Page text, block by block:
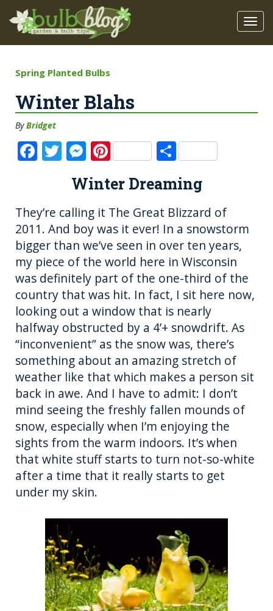
Spring Planted Bulbs
Winter Blahs
ByBridget
F
e
b
o
o
k
T
it
te
r
M
e
ss
e
n
g
er
Pi
te
re
st
S
h
a
re
Winter Dreaming
They’re calling it The Great Blizzard of
2011. And boy was it ever! In a snowstorm
bigger than we’ve seen in over ten years,
my piece of the world here in Wisconsin
was definitely part of the one-third of the
country that was hit. In fact, I sit here now,
looking out a window that is nearly
halfway obstructed by a 4’+ snowdrift. As
“inconvenient” as the snow was, there’s
something about an amazing stretch of
weather like that which makes a person sit
back in awe. And I have to admit: I don’t
mind seeing the freshly fallen mounds of
snow, especially when I’m enjoying the
sights from the warm indoors. It’s when
that white stuff starts to turn not-so-white
after a time that it really starts to get
under my skin.